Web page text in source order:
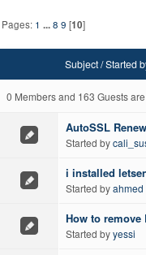
Pages: 1 ...8 9 [10]
Subject/Started
0 Members and 163 Guests
AutoSSL
Started by
i installed
Started byahmed
How to remove
Started byyessi